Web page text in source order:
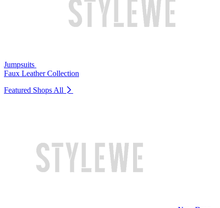
Jumpsuits
Faux Leather Collection
Featured Shops All